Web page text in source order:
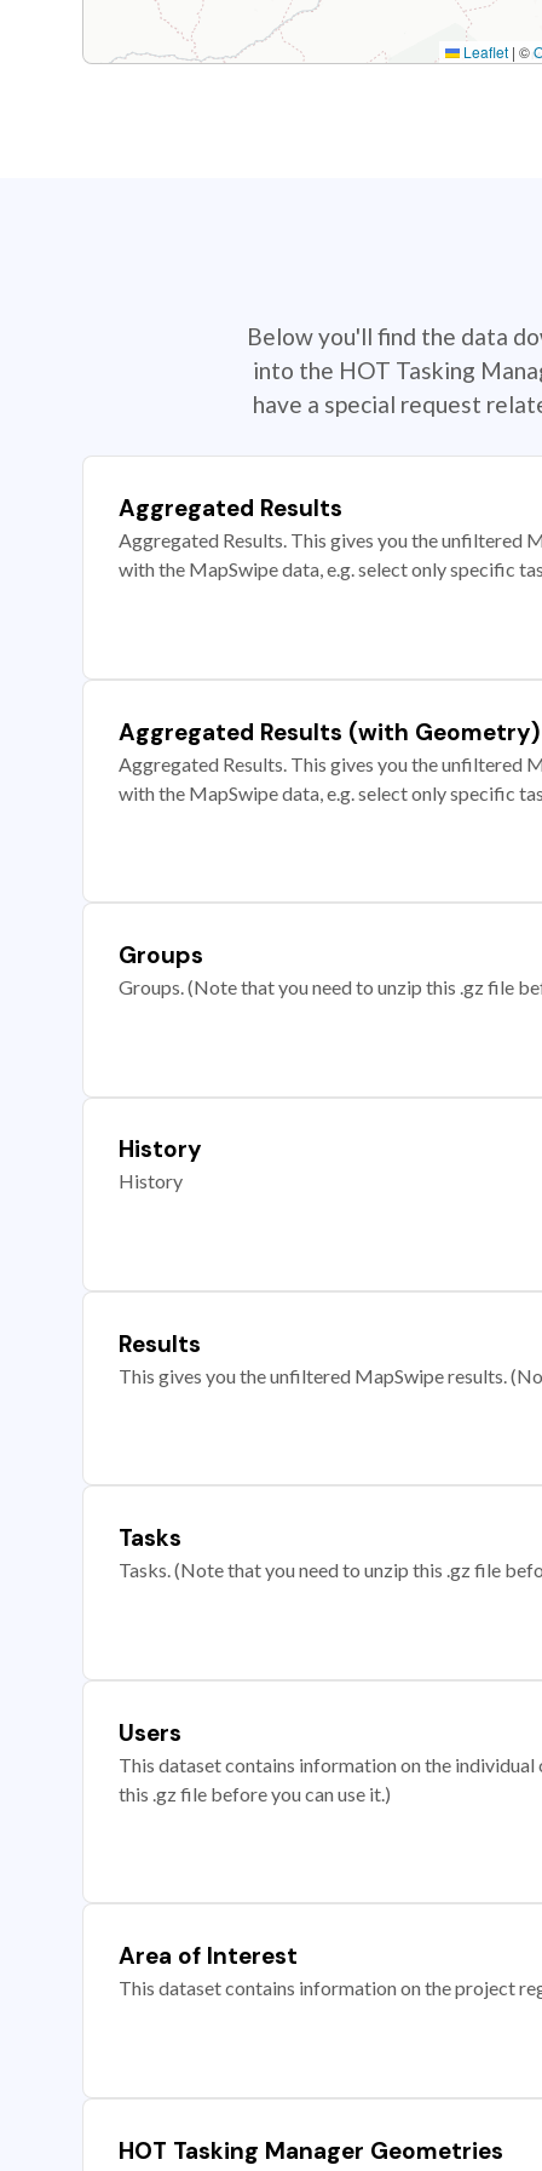
Leaflet | ©
Below you'll find the data
into the HOT Tasking
have a special request
Aggregated Results
Aggregated Results. This gives you the unfiltered
with the MapSwipe data, e.g. select only specific
Aggregated Results (with Geometry)
Aggregated Results. This gives you the unfiltered
with the MapSwipe data, e.g. select only specific
Groups
Groups. (Note that you need to unzip this .gz file
History
History
Results
This gives you the unfiltered MapSwipe results.
Tasks
Tasks. (Note that you need to unzip this .gz file
Users
This dataset contains information on the
this .gz file before you can use it.)
Area of Interest
This dataset contains information on the project
HOT Tasking Manager Geometries